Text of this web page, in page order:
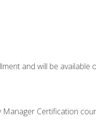
and will be available
Certification